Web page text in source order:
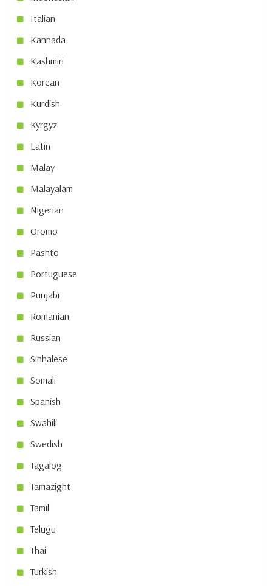
Italian
Kannada
Kashmiri
Korean
Kurdish
Kyrgyz
Latin
Malay
Malayalam
Nigerian
Oromo
Pashto
Portuguese
Punjabi
Romanian
Russian
Sinhalese
Somali
Spanish
Swahili
Swedish
Tagalog
Tamazight
Tamil
Telugu
Thai
Turkish